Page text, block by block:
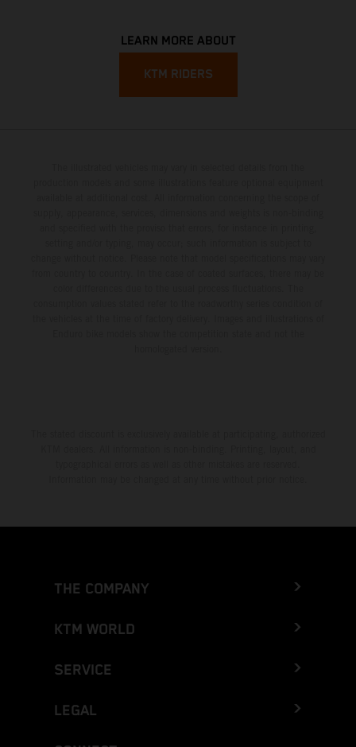
LEARN MORE ABOUT
KTM RIDERS
THE COMPANY
KTM WORLD
SERVICE
LEGAL